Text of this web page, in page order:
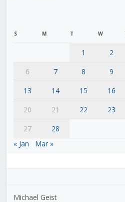
S M T W
1 2
6
7 8 9
13
14 15 16
20
21 22 23
27
28
« Jan
Mar »
Michael Geist